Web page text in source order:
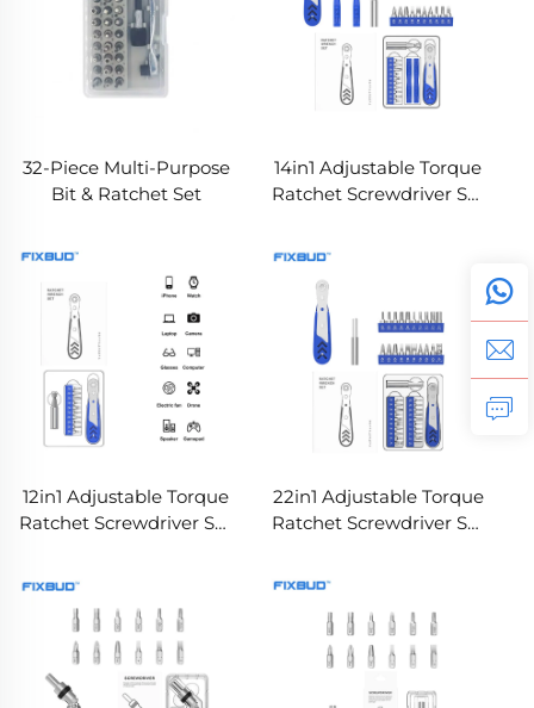
32-Piece Multi-Purpose
Bit & Ratchet Set
14in1 Adjustable Torque
Ratchet Screwdriver Set
12in1 Adjustable Torque
Ratchet Screwdriver Set
22in1 Adjustable Torque
Ratchet Screwdriver Set